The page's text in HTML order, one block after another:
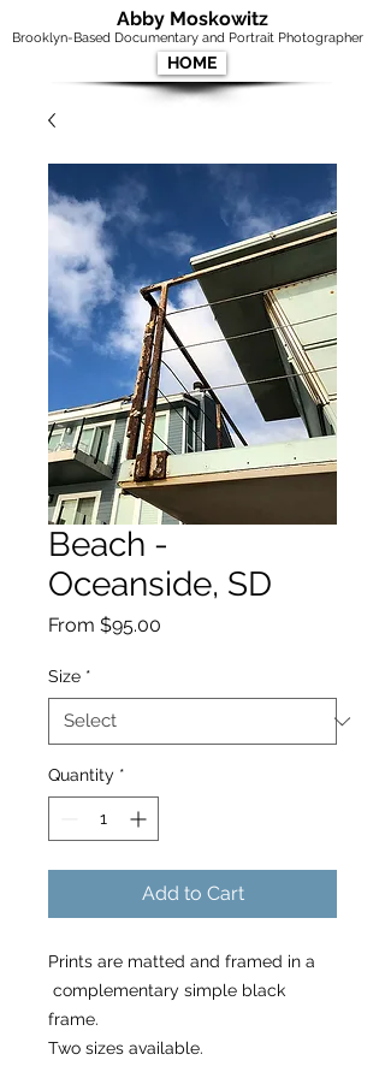
Abby Moskowitz
Brooklyn-Based Documentary and Portrait Photographer
HOME
Beach -
Oceanside, SD
From $95.00
Size *
Quantity *
Add to Cart
Prints are matted and framed in a
complementary simple black
frame.
Two sizes available.